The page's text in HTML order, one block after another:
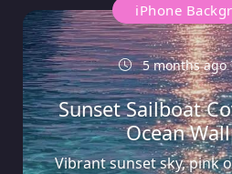
iPhone
5 months ago
Sunset Sailboat
Ocean
Vibrant sunset sky, pink